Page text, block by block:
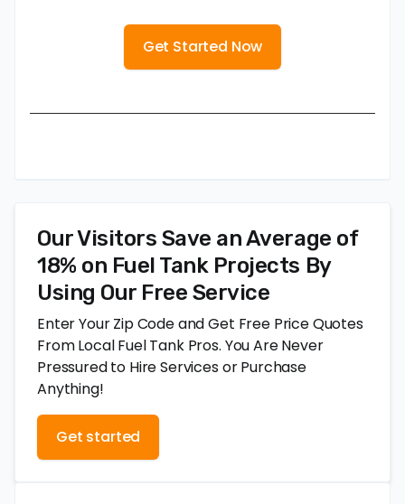
Get Started Now
Our Visitors Save an Average of
18% on Fuel Tank Projects By
Using Our Free Service
Enter Your Zip Code and Get Free Price Quotes
From Local Fuel Tank Pros. You Are Never
Pressured to Hire Services or Purchase
Anything!
Get started